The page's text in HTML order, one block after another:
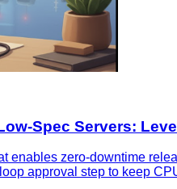
Servers:
enables zero‑downtime
approval step to keep